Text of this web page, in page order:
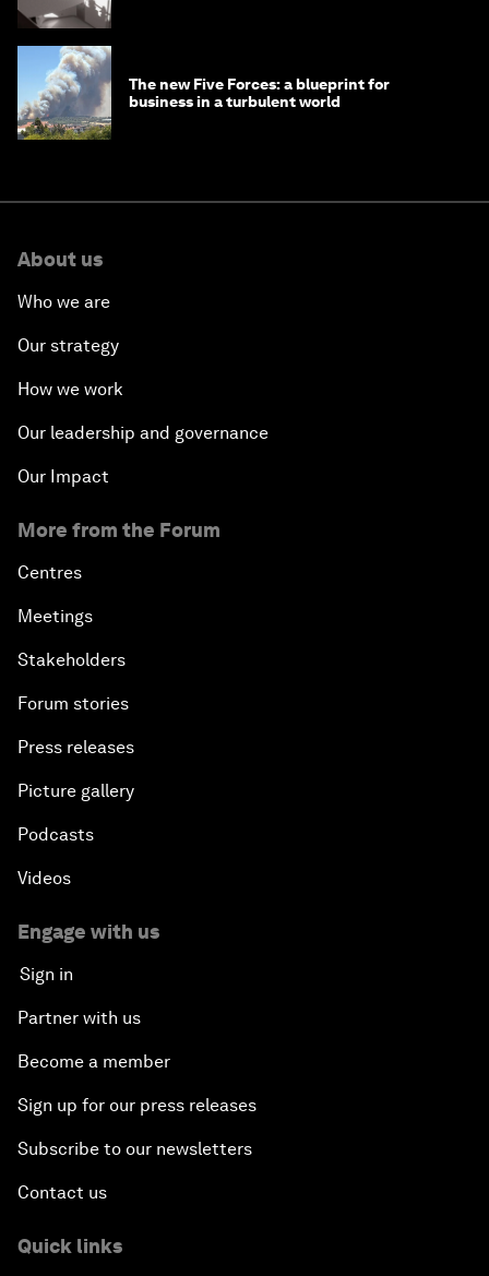
The new Five Forces: a blueprint for
business in a turbulent world
About us
Who we are
Our strategy
How we work
Our leadership and governance
Our Impact
More from the Forum
Centres
Meetings
Stakeholders
Forum stories
Press releases
Picture gallery
Podcasts
Videos
Engage with us
Sign in
Partner with us
Become a member
Sign up for our press releases
Subscribe to our newsletters
Contact us
Quick links